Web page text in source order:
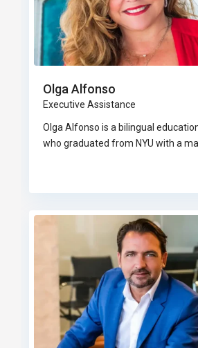
Olga Alfonso
Executive Assistance
Olga Alfonso is a bilingual
who graduated from NYU with a